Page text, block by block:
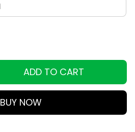
ADD TO CART
BUY NOW